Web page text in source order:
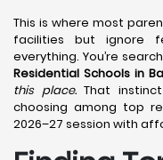
This is where most
facilities but ignore
everything. You’re
Residential Schools in
this place.That instinct
choosing among top
2026–27 session with